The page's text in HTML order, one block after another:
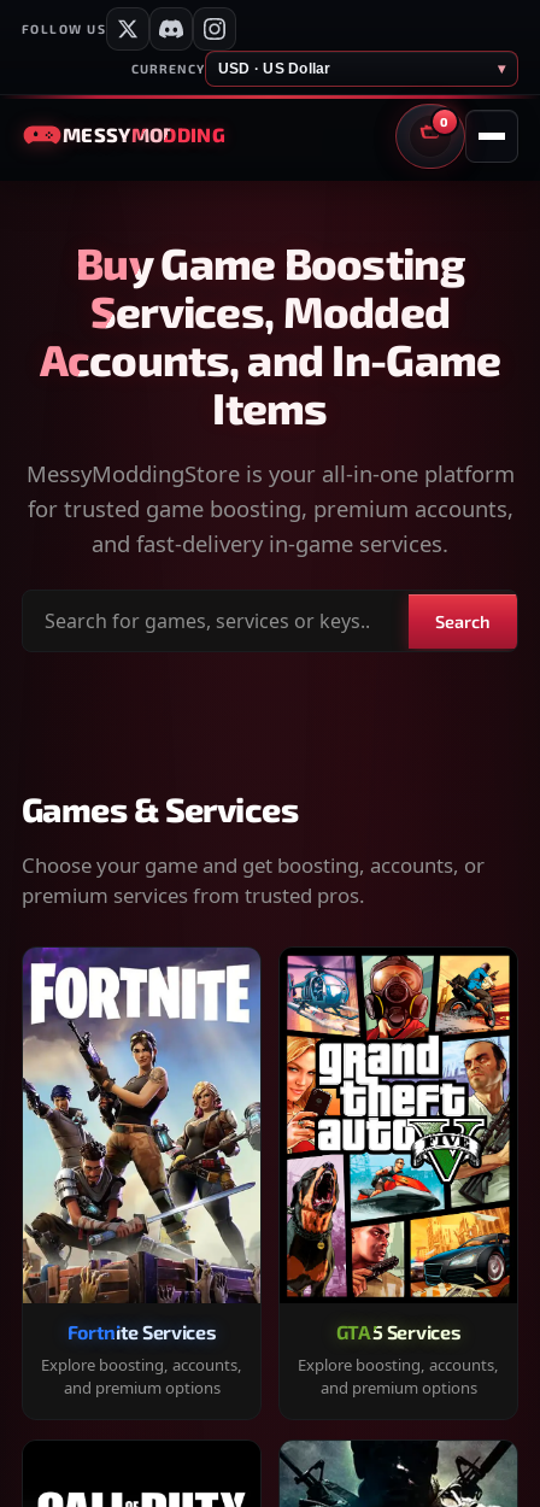
FOLLOW US
CURRENCY USD · US Dollar ▾
MESSYMODDING
0
CART
Buy Game Boosting
Services, Modded
Accounts, and In-Game
Items
MessyModdingStore is your all-in-one platform
for trusted game boosting, premium accounts,
and fast-delivery in-game services.
Search
Search
Games & Services
Choose your game and get boosting, accounts, or
premium services from trusted pros.
Fortnite Services
Explore boosting, accounts,
and premium options
GTA 5 Services
Explore boosting, accounts,
and premium options